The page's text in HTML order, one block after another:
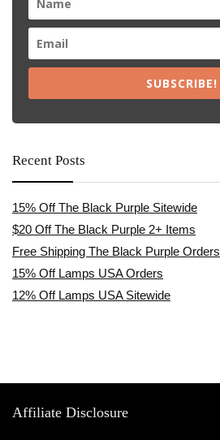
SUBSCRIBE!
Recent Posts
15% Off The Black Purple Sitewide
$20 Off The Black Purple 2+ Items
Free Shipping The Black Purple Orders
15% Off Lamps USA Orders
12% Off Lamps USA Sitewide
Affiliate Disclosure